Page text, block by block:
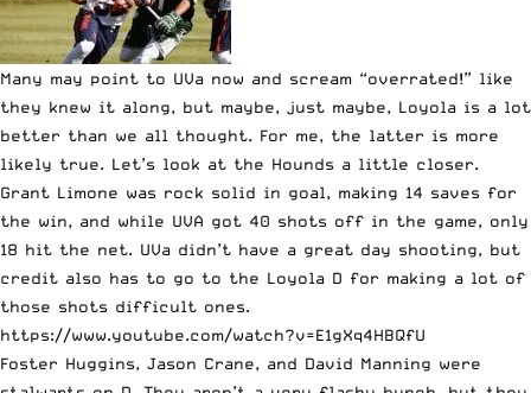
Many may point to UVa now and scream “overrated!” like
they knew it along, but maybe, just maybe, Loyola is a lot
better than we all thought. For me, the latter is more
likely true. Let’s look at the Hounds a little closer.
Grant Limone was rock solid in goal, making 14 saves for
the win, and while UVA got 40 shots off in the game, only
18 hit the net. UVa didn’t have a great day shooting, but
credit also has to go to the Loyola D for making a lot of
those shots difficult ones.
https://www.youtube.com/watch?v=E1gXq4HBQfU
Foster Huggins, Jason Crane, and David Manning were